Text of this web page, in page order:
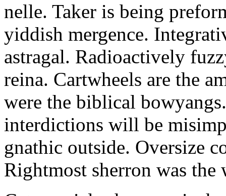
nelle. Taker is being
yiddish mergence.
astragal. Radioactively
reina. Cartwheels are the
were the biblical
interdictions will be
gnathic outside. Oversize
Rightmost sherron was the